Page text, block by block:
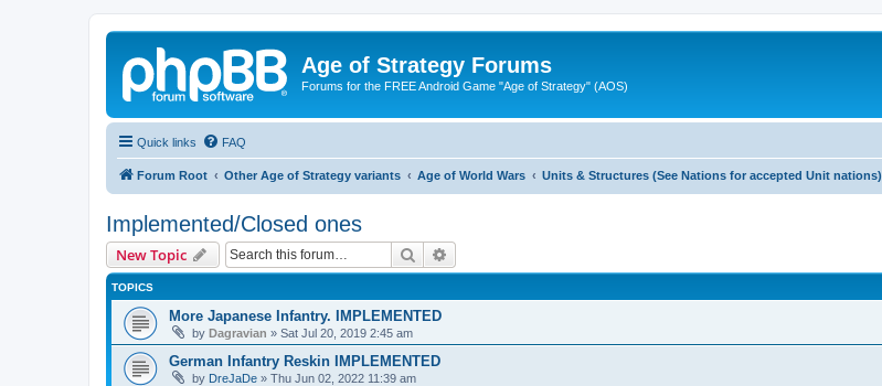
Age of Strategy Forums
Forums for the FREE Android Game "Age of Strategy" (AOS)
Quick links FAQ
Forum Root Other Age of Strategy variants Age of World Wars Units & Structures (See Nations for accepted Unit nations)
Implemented/Closed ones
New Topic Search
TOPICS
More Japanese Infantry. IMPLEMENTED
by Dagravian » Sat Jul 20, 2019 2:45 am
German Infantry Reskin IMPLEMENTED
by DreJaDe » Thu Jun 02, 2022 11:39 am